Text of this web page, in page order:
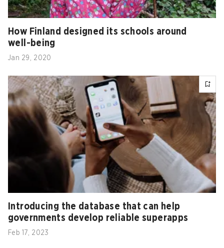
How Finland designed its schools around
well-being
Jan 29, 2020
Introducing the database that can help
governments develop reliable superapps
Feb 17, 2023